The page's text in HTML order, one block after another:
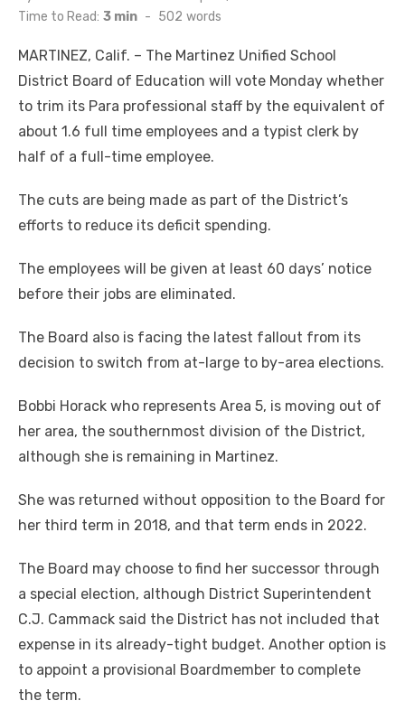
on
Time to Read: 3 min - 502 words
MARTINEZ, Calif. – The Martinez Unified School
District Board of Education will vote Monday whether
to trim its Para professional staff by the equivalent of
about 1.6 full time employees and a typist clerk by
half of a full-time employee.
The cuts are being made as part of the District’s
efforts to reduce its deficit spending.
The employees will be given at least 60 days’ notice
before their jobs are eliminated.
The Board also is facing the latest fallout from its
decision to switch from at-large to by-area elections.
Bobbi Horack who represents Area 5, is moving out of
her area, the southernmost division of the District,
although she is remaining in Martinez.
She was returned without opposition to the Board for
her third term in 2018, and that term ends in 2022.
The Board may choose to find her successor through
a special election, although District Superintendent
C.J. Cammack said the District has not included that
expense in its already-tight budget. Another option is
to appoint a provisional Boardmember to complete
the term.